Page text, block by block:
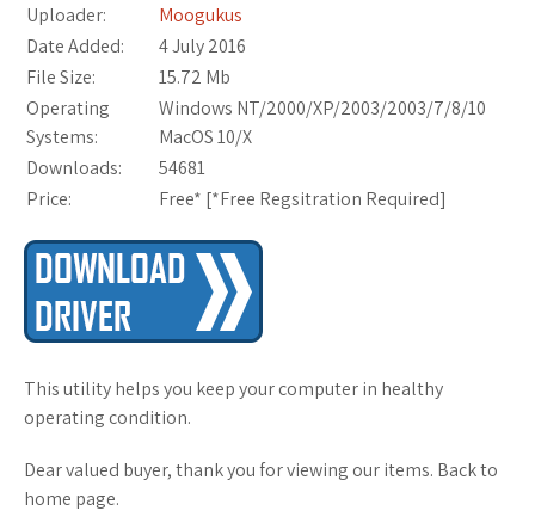
Uploader:
Moogukus
Date Added:
4 July 2016
File Size:
15.72 Mb
Operating
Systems:
Windows NT/2000/XP/2003/2003/7/8/10
MacOS 10/X
Downloads:
54681
Price:
Free* [*Free Regsitration Required]
This utility helps you keep your computer in healthy
operating condition.
Dear valued buyer, thank you for viewing our items. Back to
home page.